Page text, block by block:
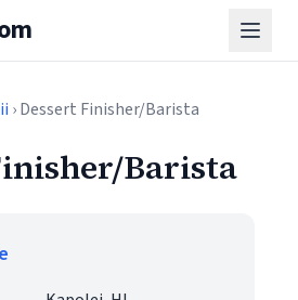
› Dessert Finisher/Barista
Barista